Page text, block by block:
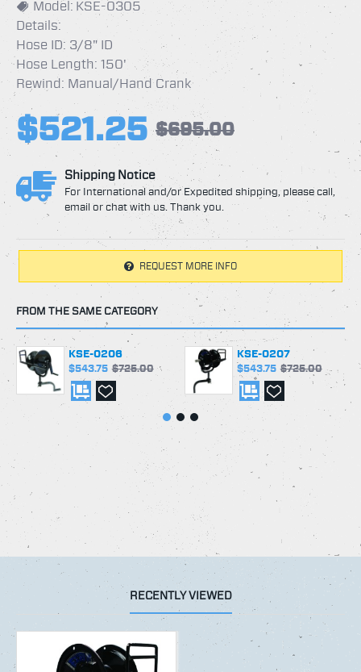
KSE-2030 100' MINI SWIVEL REEL W/ LONG
HORIZONTAL SLIDE IN ARM
KSE-0305 150' SWIVEL REEL W/ LONG HORIZONTAL
SLIDE IN ARM
Model: KSE-0305
Details:
Hose ID: 3/8" ID
Hose Length: 150'
Rewind: Manual/Hand Crank
$521.25 $695.00
Shipping Notice
For International and/or Expedited shipping, please call,
email or chat with us. Thank you.
FROM THE SAME CATEGORY
KSE-0206
$543.75 $725.00
KSE-0207
$543.75 $725.00
REQUEST MORE INFO
RECENTLY VIEWED